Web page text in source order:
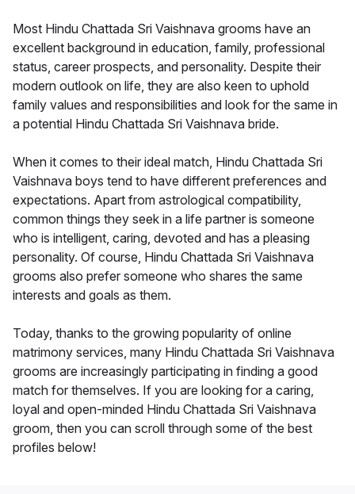
Most Hindu Chattada Sri Vaishnava grooms have an
excellent background in education, family, professional
status, career prospects, and personality. Despite their
modern outlook on life, they are also keen to uphold
family values and responsibilities and look for the same in
a potential Hindu Chattada Sri Vaishnava bride.
When it comes to their ideal match, Hindu Chattada Sri
Vaishnava boys tend to have different preferences and
expectations. Apart from astrological compatibility,
common things they seek in a life partner is someone
who is intelligent, caring, devoted and has a pleasing
personality. Of course, Hindu Chattada Sri Vaishnava
grooms also prefer someone who shares the same
interests and goals as them.
Today, thanks to the growing popularity of online
matrimony services, many Hindu Chattada Sri Vaishnava
grooms are increasingly participating in finding a good
match for themselves. If you are looking for a caring,
loyal and open-minded Hindu Chattada Sri Vaishnava
groom, then you can scroll through some of the best
profiles below!